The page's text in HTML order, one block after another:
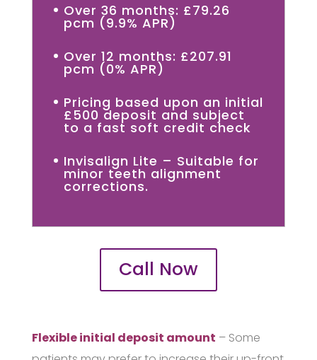
Over 36 months: £79.26
pcm (9.9% APR)
Over 12 months: £207.91
pcm (0% APR)
Pricing based upon an initial
£500 deposit and subject
to a fast soft credit check
Invisalign Lite – Suitable for
minor teeth alignment
corrections.
Call Now
Flexible initial deposit amount – Some